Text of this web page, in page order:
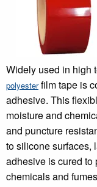
Widely used in high
polyesterfilm tape is
adhesive. This
moisture and
and puncture
to silicone surfaces,
adhesive is cured to
chemicals and